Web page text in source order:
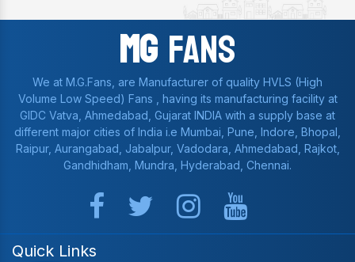
MgFans
We at M.G.Fans, are Manufacturer of quality HVLS (High
Volume Low Speed) Fans , having its manufacturing facility at
GIDC Vatva, Ahmedabad, Gujarat INDIA with a supply base at
different major cities of India i.e Mumbai, Pune, Indore, Bhopal,
Raipur, Aurangabad, Jabalpur, Vadodara, Ahmedabad, Rajkot,
Gandhidham, Mundra, Hyderabad, Chennai.
Quick Links